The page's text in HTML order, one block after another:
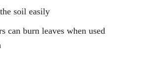
soil easily
can burn leaves when used